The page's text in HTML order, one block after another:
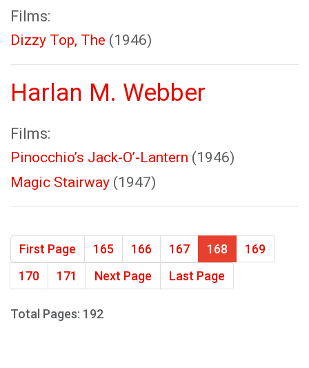
Films:
Dizzy Top, The (1946)
Harlan M. Webber
Films:
Pinocchio’s Jack-O’-Lantern (1946)
Magic Stairway (1947)
First Page 165 166 167 168
169
170
171 Next Page Last Page
Total Pages: 192